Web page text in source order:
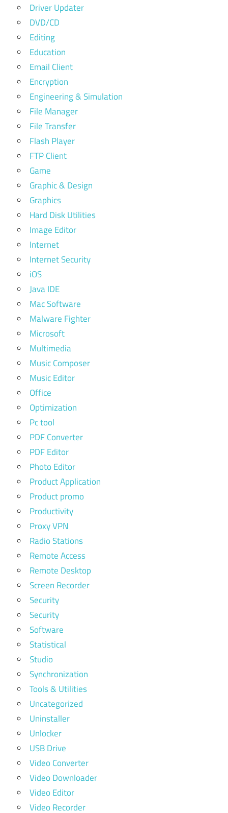
Driver Updater
DVD/CD
Editing
Education
Email Client
Encryption
Engineering & Simulation
File Manager
File Transfer
Flash Player
FTP Client
Game
Graphic & Design
Graphics
Hard Disk Utilities
Image Editor
Internet
Internet Security
iOS
Java IDE
Mac Software
Malware Fighter
Microsoft
Multimedia
Music Composer
Music Editor
Office
Optimization
Pc tool
PDF Converter
PDF Editor
Photo Editor
Product Application
Product promo
Productivity
Proxy VPN
Radio Stations
Remote Access
Remote Desktop
Screen Recorder
Security
Security
Software
Statistical
Studio
Synchronization
Tools & Utilities
Uncategorized
Uninstaller
Unlocker
USB Drive
Video Converter
Video Downloader
Video Editor
Video Recorder